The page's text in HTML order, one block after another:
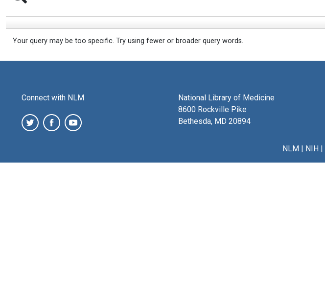
Your query may be too specific. Try using fewer or broader query words.
Connect with NLM
National Library of Medicine
8600 Rockville Pike
Bethesda, MD 20894
NLM| NIH|